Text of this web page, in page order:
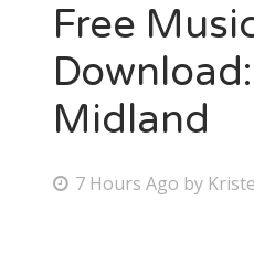
Free
Midland
P 7 Hours Ago by